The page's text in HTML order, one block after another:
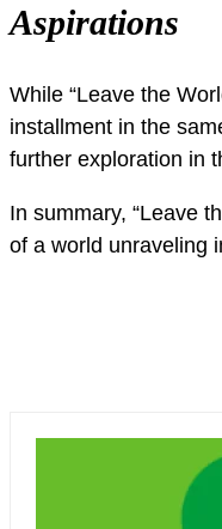
Aspirations
While “Leave the
installment in the
further exploration in
In summary, “Leave
of a world unraveling